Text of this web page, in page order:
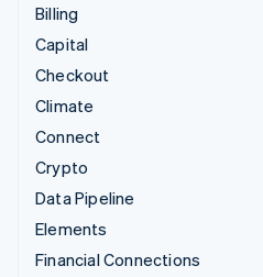
Billing
Capital
Checkout
Climate
Connect
Crypto
Data Pipeline
Elements
Financial Connections